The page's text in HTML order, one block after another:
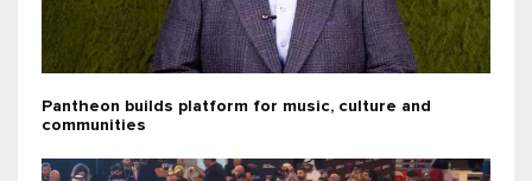
Pantheon builds platform for music, culture and
communities